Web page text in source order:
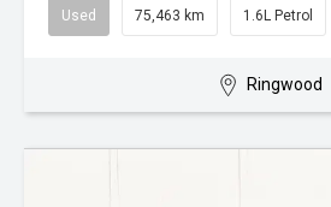
Used 75,463 km 1.6L Petrol
Ringwood